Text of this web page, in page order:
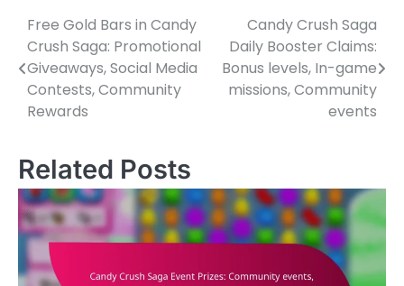
Post
navigation
Free Gold Bars in Candy
Crush Saga: Promotional
Giveaways, Social Media
Contests, Community
Rewards
Candy Crush Saga
Daily Booster Claims:
Bonus levels, In-game
missions, Community
events
Related Posts